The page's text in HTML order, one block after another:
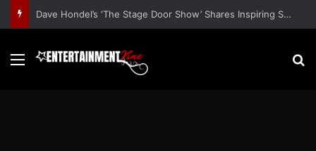
Dave Hondel’s ‘The Stage Door Show’ Shares Inspiring Stories
Menu